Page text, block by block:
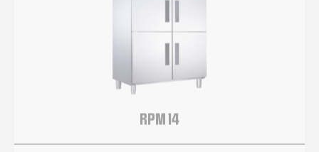
INOX Upright Cabinets